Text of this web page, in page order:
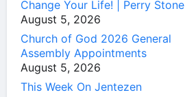
Change Your Life! | Perry Stone
August 5, 2026
Church of God 2026 General
Assembly Appointments
August 5, 2026
This Week On Jentezen